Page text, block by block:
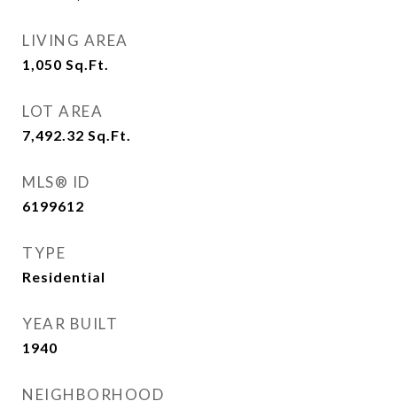
LIVING AREA
1,050 Sq.Ft.
LOT AREA
7,492.32 Sq.Ft.
MLS® ID
6199612
TYPE
Residential
YEAR BUILT
1940
NEIGHBORHOOD